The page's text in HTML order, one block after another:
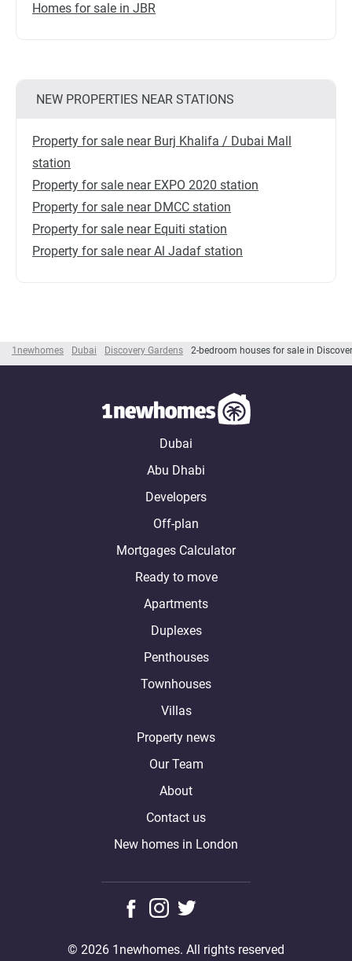
1newhomes Dubai Discovery Gardens 2-bedroom houses for sale in
Homes for sale in JBR
NEW PROPERTIES NEAR STATIONS
Property for sale near Burj Khalifa / Dubai Mall
station
Property for sale near EXPO 2020 station
Property for sale near DMCC station
Property for sale near Equiti station
Property for sale near Al Jadaf station
Dubai
Abu Dhabi
Developers
Off-plan
Mortgages Calculator
Ready to move
Apartments
Duplexes
Penthouses
Townhouses
Villas
Property news
Our Team
About
Contact us
New homes in London
© 2026 1newhomes. All rights reserved